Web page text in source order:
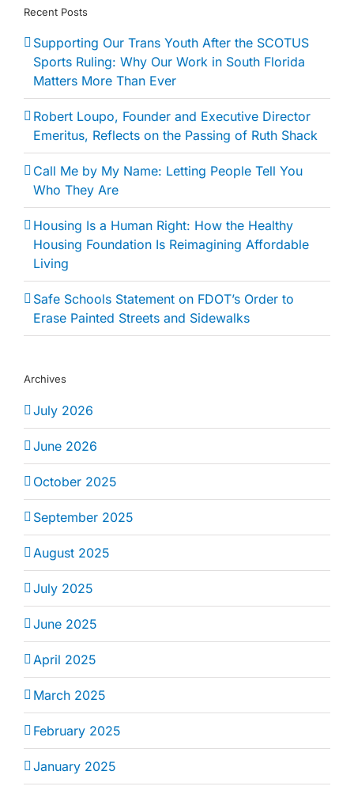
Recent Posts
Supporting Our Trans Youth After the SCOTUS
Sports Ruling: Why Our Work in South Florida
Matters More Than Ever
Robert Loupo, Founder and Executive Director
Emeritus, Reflects on the Passing of Ruth Shack
Call Me by My Name: Letting People Tell You
Who They Are
Housing Is a Human Right: How the Healthy
Housing Foundation Is Reimagining Affordable
Living
Safe Schools Statement on FDOT’s Order to
Erase Painted Streets and Sidewalks
Archives
July 2026
June 2026
October 2025
September 2025
August 2025
July 2025
June 2025
April 2025
March 2025
February 2025
January 2025